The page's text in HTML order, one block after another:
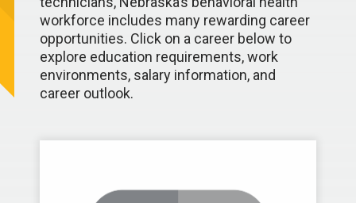
workforce includes many rewarding career
opportunities. Click on a career below to
explore education requirements, work
environments, salary information, and
career outlook.